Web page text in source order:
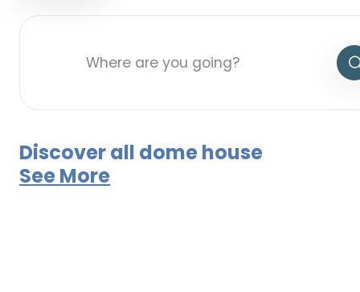
Discover all dome house
See More